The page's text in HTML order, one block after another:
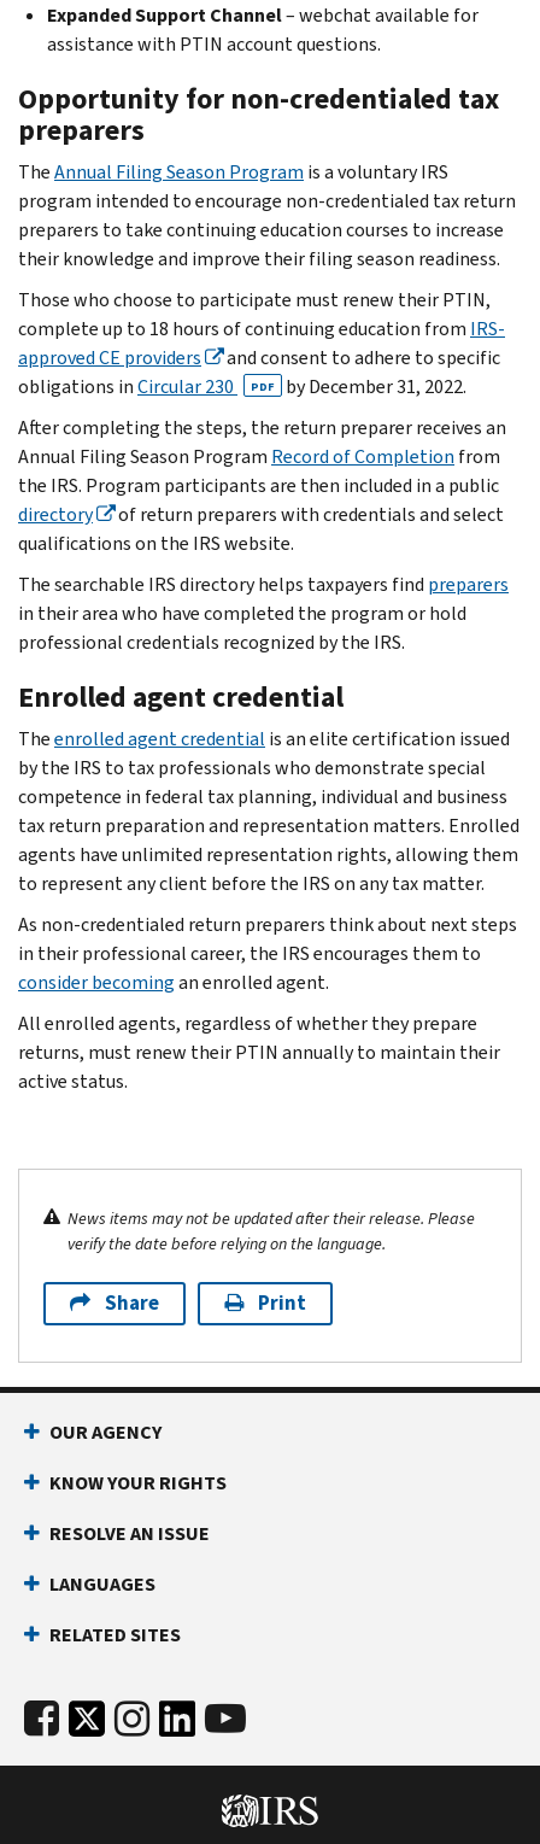
Expanded Support Channel– webchat available for
assistance with PTIN account questions.
Opportunity for non-credentialed tax
preparers
TheAnnual Filing Season Program is a voluntary IRS
program intended to encourage non-credentialed tax return
preparers to take continuing education courses to increase
their knowledge and improve their filing season readiness.
Those who choose to participate must renew their PTIN,
complete up to 18 hours of continuing education from IRS-
approved CE providers
and consent to adhere to specific
obligations inCircular 230 PDF
by December 31, 2022.
After completing the steps, the return preparer receives an
Annual Filing Season Program Record of Completion from
the IRS. Program participants are then included in a public
directory
of return preparers with credentials and select
qualifications on the IRS website.
The searchable IRS directory helps taxpayers find preparers
in their area who have completed the program or hold
professional credentials recognized by the IRS.
Enrolled agent credential
Theenrolled agent credential is an elite certification issued
by the IRS to tax professionals who demonstrate special
competence in federal tax planning, individual and business
tax return preparation and representation matters. Enrolled
agents have unlimited representation rights, allowing them
to represent any client before the IRS on any tax matter.
As non-credentialed return preparers think about next steps
in their professional career, the IRS encourages them to
consider becomingan enrolled agent.
All enrolled agents, regardless of whether they prepare
returns, must renew their PTIN annually to maintain their
active status.
News items may not be updated after their release. Please
verify the date before relying on the language.
Share Print
OUR AGENCY
KNOW YOUR RIGHTS
RESOLVE AN ISSUE
LANGUAGES
RELATED SITES